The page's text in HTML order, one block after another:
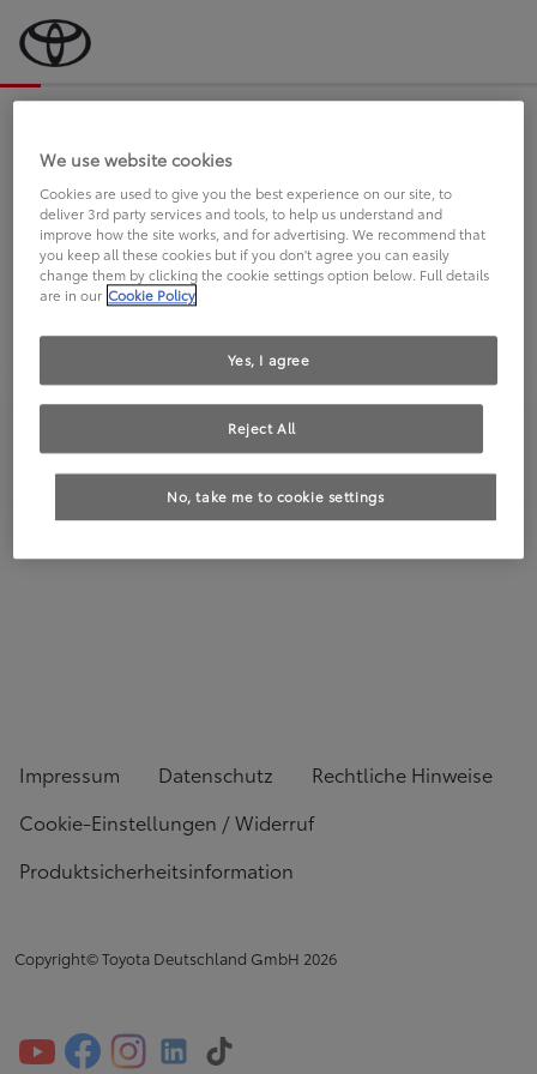
an Sie.
FAHREN SIE BEREITS EINEN
TOYOTA?
Impressum Datenschutz
Rechtliche Hinweise
Cookie-Einstellungen / Widerruf
Produktsicherheitsinformation
Copyright© Toyota Deutschland GmbH 2026
We use website cookies
Cookies are used to give you the best experience on our site, to
deliver 3rd party services and tools, to help us understand and
improve how the site works, and for advertising. We recommend that
you keep all these cookies but if you don't agree you can easily
change them by clicking the cookie settings option below. Full details
are in our Cookie Policy
No, take me to cookie settings
Reject All
Yes, I agree